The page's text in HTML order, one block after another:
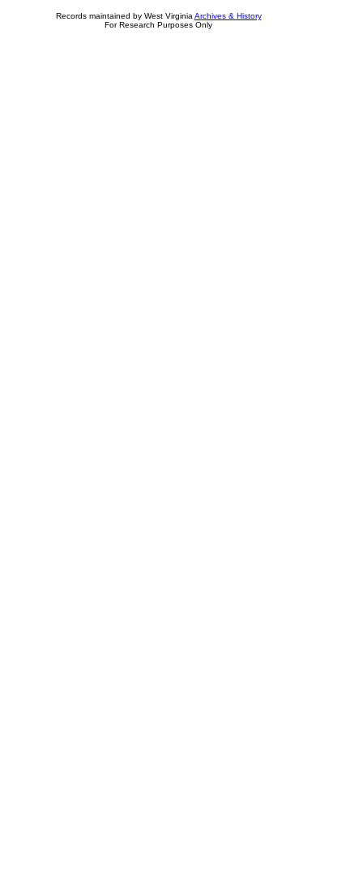
Records maintained by West Virginia Archives & History
For Research Purposes Only